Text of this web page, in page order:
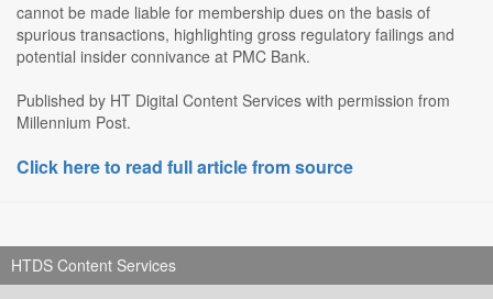
cannot be made liable for membership dues on the basis of
spurious transactions, highlighting gross regulatory failings and
potential insider connivance at PMC Bank.
Published by HT Digital Content Services with permission from
Millennium Post.
Click here to read full article from source
HTDS Content Services